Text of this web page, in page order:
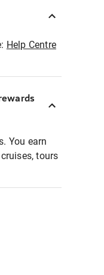
Help Centre
You earn
tours